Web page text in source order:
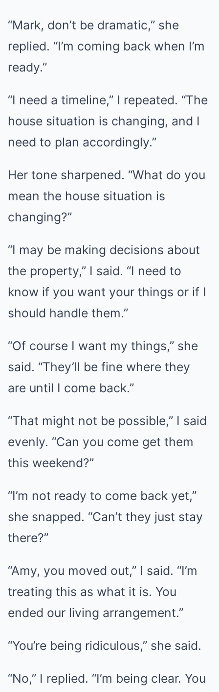
“Mark, don’t be dramatic,” she
replied. “I’m coming back when I’m
ready.”
“I need a timeline,” I repeated. “The
house situation is changing, and I
need to plan accordingly.”
Her tone sharpened. “What do you
mean the house situation is
changing?”
“I may be making decisions about
the property,” I said. “I need to
know if you want your things or if I
should handle them.”
“Of course I want my things,” she
said. “They’ll be fine where they
are until I come back.”
“That might not be possible,” I said
evenly. “Can you come get them
this weekend?”
“I’m not ready to come back yet,”
she snapped. “Can’t they just stay
there?”
“Amy, you moved out,” I said. “I’m
treating this as what it is. You
ended our living arrangement.”
“You’re being ridiculous,” she said.
“No,” I replied. “I’m being clear. You